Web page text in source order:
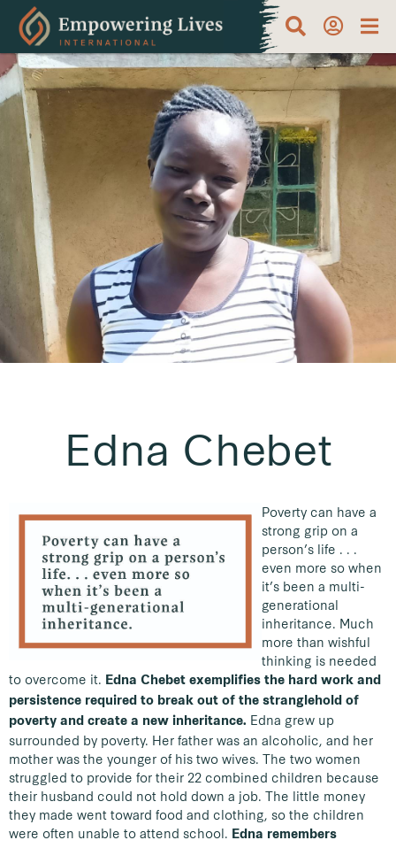
Edna Chebet
Poverty can have a
strong grip on a
person’s life . . .
even more so when
it’s been a multi-
generational
inheritance. Much
more than wishful
thinking is needed
to overcome it. Edna Chebet exemplifies the hard work and
persistence required to break out of the stranglehold of
poverty and create a new inheritance. Edna grew up
surrounded by poverty. Her father was an alcoholic, and her
mother was the younger of his two wives. The two women
struggled to provide for their 22 combined children because
their husband could not hold down a job. The little money
they made went toward food and clothing, so the children
were often unable to attend school. Edna remembers